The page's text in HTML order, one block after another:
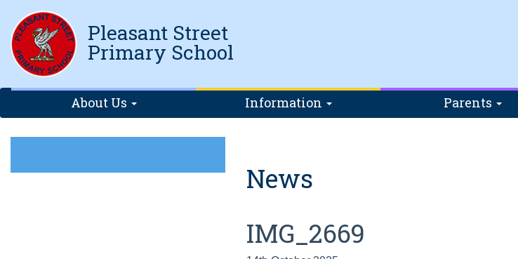
Pleasant Street
Primary School
About Us Information Parents
News
IMG_2669